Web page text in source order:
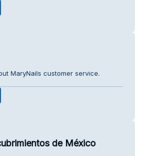
MaryNails customer service.
de México